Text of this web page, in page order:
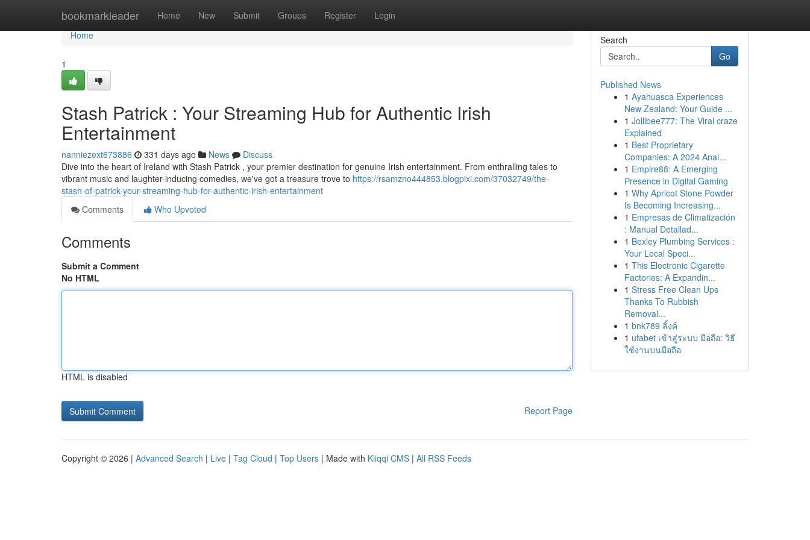
bookmarkleader Home New Submit Groups Register Login
Home
Home
1
Stash Patrick : Your Streaming Hub for Authentic Irish
Entertainment
nanniezext673886 331 days ago News
Discuss
Dive into the heart of Ireland with Stash Patrick , your premier destination for genuine Irish entertainment. From enthralling tales to
vibrant music and laughter-inducing comedies, we've got a treasure trove to https://rsamzno444853.blogpixi.com/37032749/the-
stash-of-patrick-your-streaming-hub-for-authentic-irish-entertainment
Comments
Who Upvoted
Comments
Submit a Comment
No HTML
HTML is disabled
Report Page
Search
Go
Published News
1 Ayahuasca Experiences
New Zealand: Your Guide ...
1 Jollibee777: The Viral craze
Explained
1 Best Proprietary
Companies: A 2024 Anal...
1 Empire88: A Emerging
Presence in Digital Gaming
1 Why Apricot Stone Powder
Is Becoming Increasing...
1 Empresas de Climatización
: Manual Detallad...
1 Bexley Plumbing Services :
Your Local Speci...
1 This Electronic Cigarette
Factories: A Expandin...
1 Stress Free Clean Ups
Thanks To Rubbish
Removal...
1 bnk789 ลิ้งค์
1 ufabet เข้าสู่ระบบ มือถือ: วิธี
ใช้งานบนมือถือ
Copyright © 2026 | Advanced Search | Live | Tag Cloud | Top Users | Made with Kliqqi CMS | All RSS Feeds